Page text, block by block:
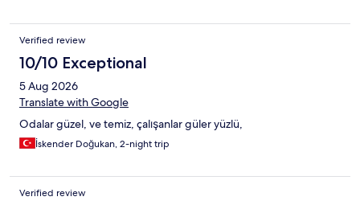
Verified review
10/10 Exceptional
5 Aug 2026
Translate with Google
Odalar güzel, ve temiz, çalışanlar güler yüzlü,
İskender Doğukan, 2-night trip
Verified review